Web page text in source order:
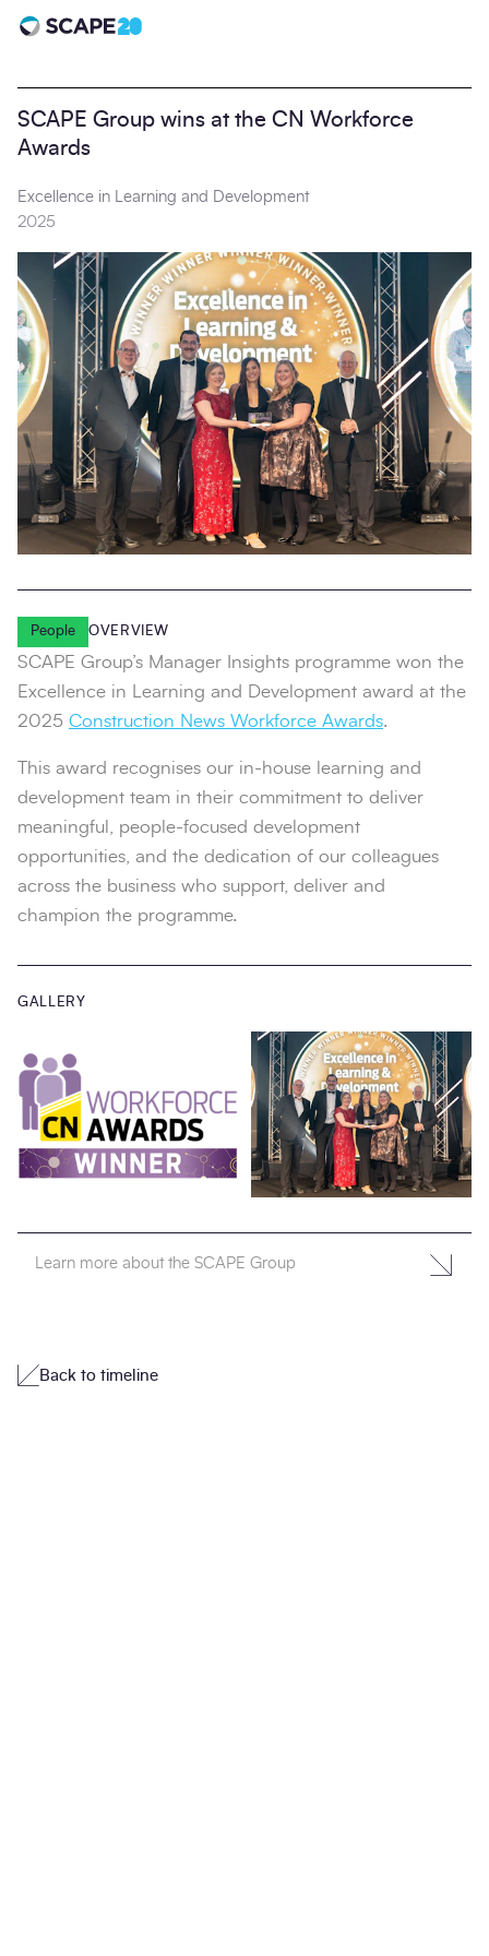
Scape 20 - Anniversary
SCAPE Group wins at the CN Workforce
Awards
Excellence in Learning and Development
2025
People OVERVIEW
SCAPE Group’s Manager Insights programme won the
Excellence in Learning and Development award at the
2025 Construction News Workforce Awards.
This award recognises our in-house learning and
development team in their commitment to deliver
meaningful, people-focused development
opportunities, and the dedication of our colleagues
across the business who support, deliver and
champion the programme.
GALLERY
Learn more about the SCAPE Group
Back to timeline